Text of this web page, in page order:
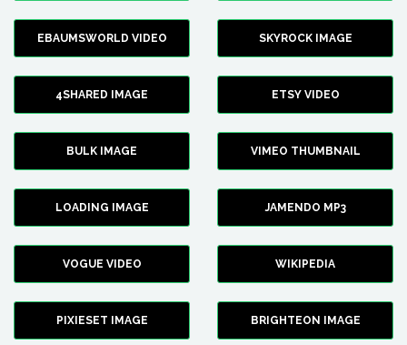
EBAUMSWORLD VIDEO SKYROCK IMAGE
4SHARED IMAGE ETSY VIDEO
BULK IMAGE VIMEO THUMBNAIL
LOADING IMAGE JAMENDO MP3
VOGUE VIDEO WIKIPEDIA
PIXIESET IMAGE BRIGHTEON IMAGE